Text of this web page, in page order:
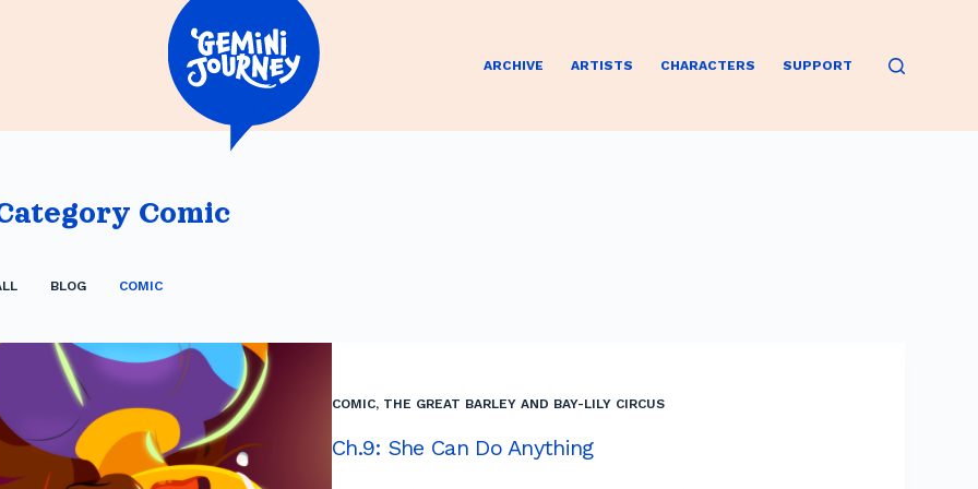
ARCHIVE ARTISTS CHARACTERS SUPPORT
Comic
BLOG COMIC
COMIC, THE GREAT BARLEY AND BAY-LILY CIRCUS
Ch.9: She Can Do Anything